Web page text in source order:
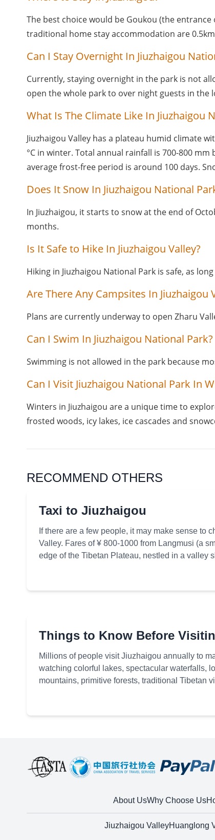
The best choice would be Goukou (the
traditional home stay accommodation are
Can I Stay Overnight In Jiuzhaigou
Currently, staying overnight in the park is not
open the whole park to over night guests in the
What Is The Climate Like In Jiuzhaigou
Jiuzhaigou Valley has a plateau humid climate
°C in winter. Total annual rainfall is 700-800
average frost-free period is around 100 days.
Does It Snow In Jiuzhaigou National
In Jiuzhaigou, it starts to snow at the end of
months.
Is It Safe to Hike In Jiuzhaigou Valley?
Hiking in Jiuzhaigou National Park is safe, as
Are There Any Campsites In Jiuzhaigou
Plans are currently underway to open Zharu
Can I Swim In Jiuzhaigou National Park?
Swimming is not allowed in the park because
Can I Visit Jiuzhaigou National Park In
Winters in Jiuzhaigou are a unique time to
frosted woods, icy lakes, ice cascades and
RECOMMEND OTHERS
Taxi to Jiuzhaigou
If there are a few people, it may make sense to
Valley. Fares of ¥ 800-1000 from Langmusi (a
edge of the Tibetan Plateau, nestled in a valley
Things to Know Before
Millions of people visit Jiuzhaigou annually to
watching colorful lakes, spectacular waterfalls,
mountains, primitive forests, traditional Tibetan
About UsWhy Choose Us
Jiuzhaigou ValleyHuanglong